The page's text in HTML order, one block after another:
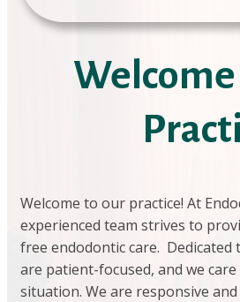
Welcome to our practice! At
experienced team strives to
free endodontic care. Dedicated
are patient-focused, and we
situation. We are responsive